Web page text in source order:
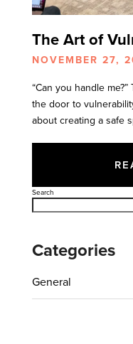
The Art of
NOVEMBER 27,
“Can you handle
the door to
about creating a safe
Search
Categories
General